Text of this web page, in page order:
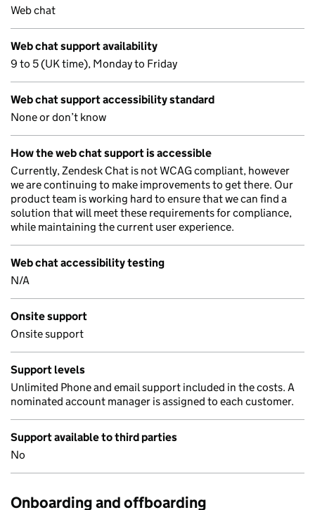
Web chat
Web chat support availability
9 to 5 (UK time), Monday to Friday
Web chat support accessibility standard
None or don’t know
How the web chat support is accessible
Currently, Zendesk Chat is not WCAG compliant, however
we are continuing to make improvements to get there. Our
product team is working hard to ensure that we can find a
solution that will meet these requirements for compliance,
while maintaining the current user experience.
Web chat accessibility testing
N/A
Onsite support
Onsite support
Support levels
Unlimited Phone and email support included in the costs. A
nominated account manager is assigned to each customer.
Support available to third parties
No
Onboarding and offboarding